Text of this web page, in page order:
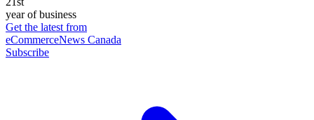
year of business
Get the latest from
eCommerceNews Canada
Subscribe